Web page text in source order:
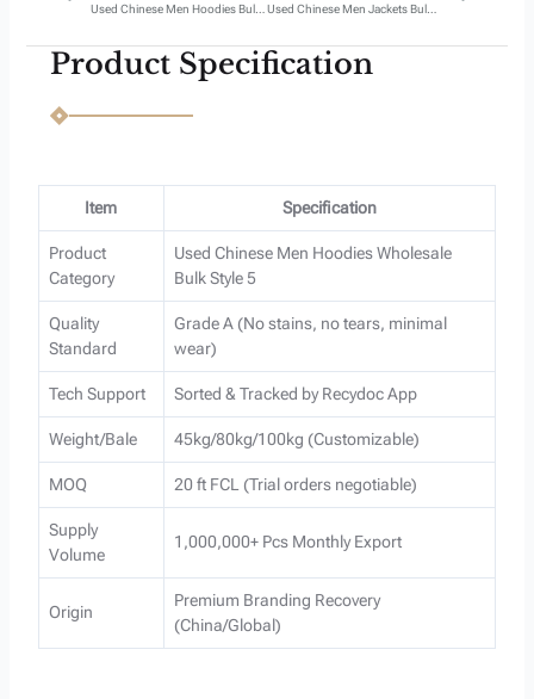
Used Chinese Men Hoodies Bulk Wholesale Style 3 Used Chinese Men Jackets Bulk Wholesale Style 1
Product Specification
Item Specification
Product
Category
Used Chinese Men Hoodies Wholesale
Bulk Style 5
Quality
Standard
Grade A (No stains, no tears, minimal
wear)
Tech Support Sorted & Tracked by Recydoc App
Weight/Bale 45kg/80kg/100kg (Customizable)
MOQ 20 ft FCL (Trial orders negotiable)
Supply
Volume
1,000,000+ Pcs Monthly Export
Origin
Premium Branding Recovery
(China/Global)